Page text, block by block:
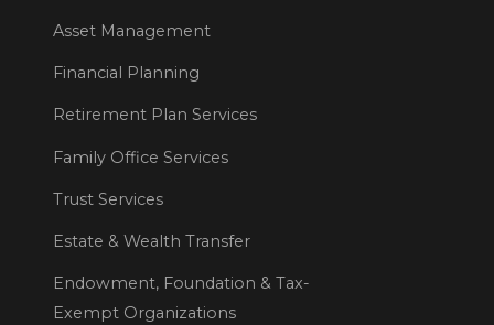
Asset Management
Financial Planning
Retirement Plan Services
Family Office Services
Trust Services
Estate & Wealth Transfer
Endowment, Foundation & Tax-
Exempt Organizations